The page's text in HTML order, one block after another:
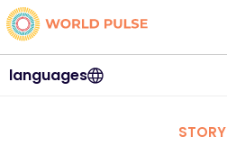
languages
STORY